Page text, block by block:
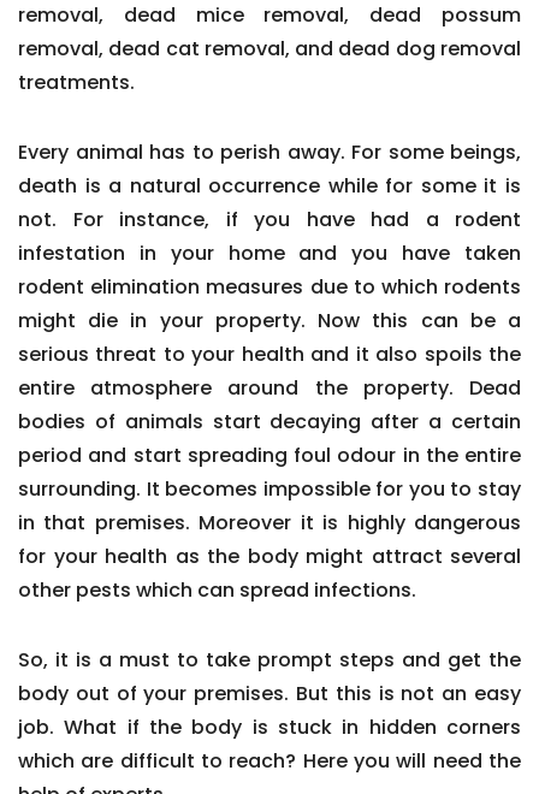
removal, dead mice removal, dead possum
removal, dead cat removal, and dead dog removal
treatments.
Every animal has to perish away. For some beings,
death is a natural occurrence while for some it is
not. For instance, if you have had a rodent
infestation in your home and you have taken
rodent elimination measures due to which rodents
might die in your property. Now this can be a
serious threat to your health and it also spoils the
entire atmosphere around the property. Dead
bodies of animals start decaying after a certain
period and start spreading foul odour in the entire
surrounding. It becomes impossible for you to stay
in that premises. Moreover it is highly dangerous
for your health as the body might attract several
other pests which can spread infections.
So, it is a must to take prompt steps and get the
body out of your premises. But this is not an easy
job. What if the body is stuck in hidden corners
which are difficult to reach? Here you will need the